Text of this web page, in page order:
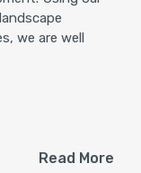
we are well
Read More